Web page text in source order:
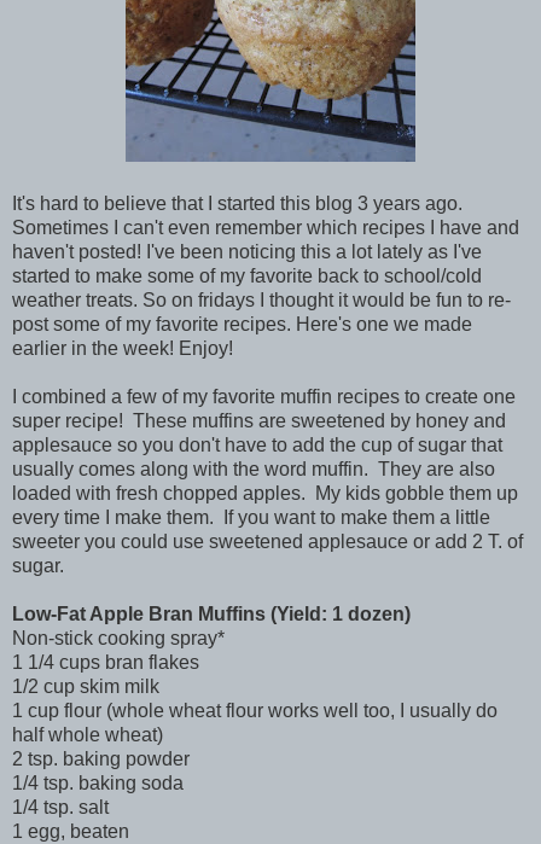
It's hard to believe that I started this blog 3 years ago.
Sometimes I can't even remember which recipes I have and
haven't posted! I've been noticing this a lot lately as I've
started to make some of my favorite back to school/cold
weather treats. So on fridays I thought it would be fun to re-
post some of my favorite recipes. Here's one we made
earlier in the week! Enjoy!
I combined a few of my favorite muffin recipes to create one
super recipe! These muffins are sweetened by honey and
applesauce so you don't have to add the cup of sugar that
usually comes along with the word muffin. They are also
loaded with fresh chopped apples. My kids gobble them up
every time I make them. If you want to make them a little
sweeter you could use sweetened applesauce or add 2 T. of
sugar.
Low-Fat Apple Bran Muffins (Yield: 1 dozen)
Non-stick cooking spray*
1 1/4 cups bran flakes
1/2 cup skim milk
1 cup flour (whole wheat flour works well too, I usually do
half whole wheat)
2 tsp. baking powder
1/4 tsp. baking soda
1/4 tsp. salt
1 egg, beaten